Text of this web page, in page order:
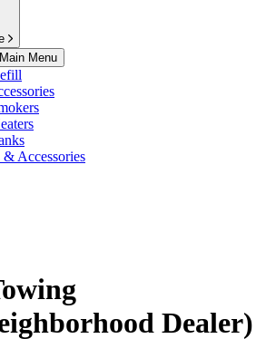
Menu
& Accessories
Dealer)